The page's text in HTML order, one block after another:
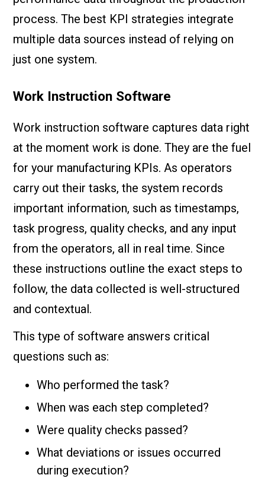
process. The best KPI strategies integrate
multiple data sources instead of relying on
just one system.
Work Instruction Software
Work instruction software captures data right
at the moment work is done. They are the fuel
for your manufacturing KPIs. As operators
carry out their tasks, the system records
important information, such as timestamps,
task progress, quality checks, and any input
from the operators, all in real time. Since
these instructions outline the exact steps to
follow, the data collected is well-structured
and contextual.
This type of software answers critical
questions such as:
Who performed the task?
When was each step completed?
Were quality checks passed?
What deviations or issues occurred
during execution?